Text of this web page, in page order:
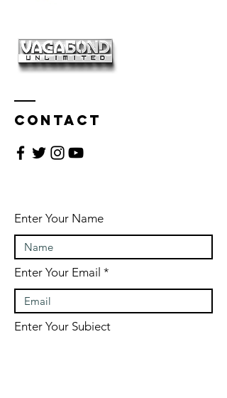
Contact
Enter Your Name
Enter Your Email
Enter Your Subject